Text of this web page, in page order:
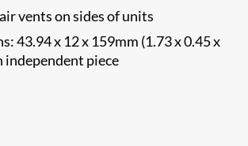
vents on sides of units
43.94 x 12 x 159mm (1.73 x 0.45 x
independent piece